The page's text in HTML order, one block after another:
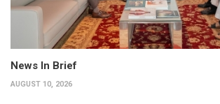
News In Brief
AUGUST 10, 2026